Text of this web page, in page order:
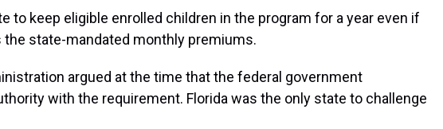
to keep eligible enrolled children in the program for a year even if
state-mandated monthly premiums.
argued at the time that the federal government
with the requirement. Florida was the only state to challenge